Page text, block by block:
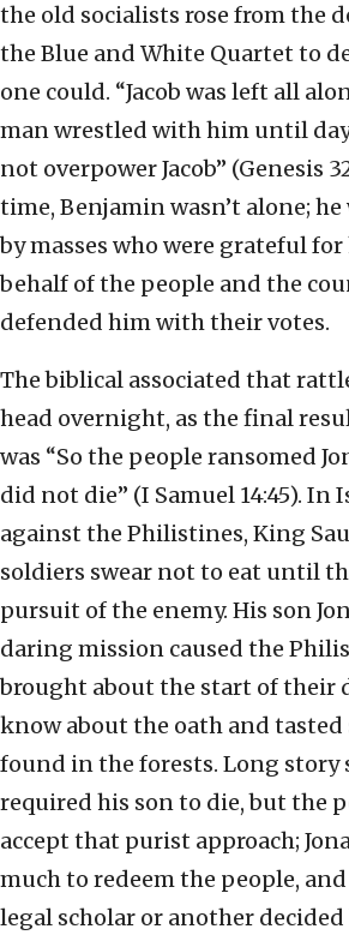
the old socialists rose from the
the Blue and White Quartet to
one could. “Jacob was left all
man wrestled with him until
not overpower Jacob” (Genesis
time, Benjamin wasn’t alone;
by masses who were grateful
behalf of the people and the
defended him with their votes.
The biblical associated that
head overnight, as the final
was “So the people ransomed
did not die” (I Samuel 14:45). In
against the Philistines, King
soldiers swear not to eat until
pursuit of the enemy. His son
daring mission caused the
brought about the start of their
know about the oath and tasted
found in the forests. Long story
required his son to die, but the
accept that purist approach;
much to redeem the people,
legal scholar or another